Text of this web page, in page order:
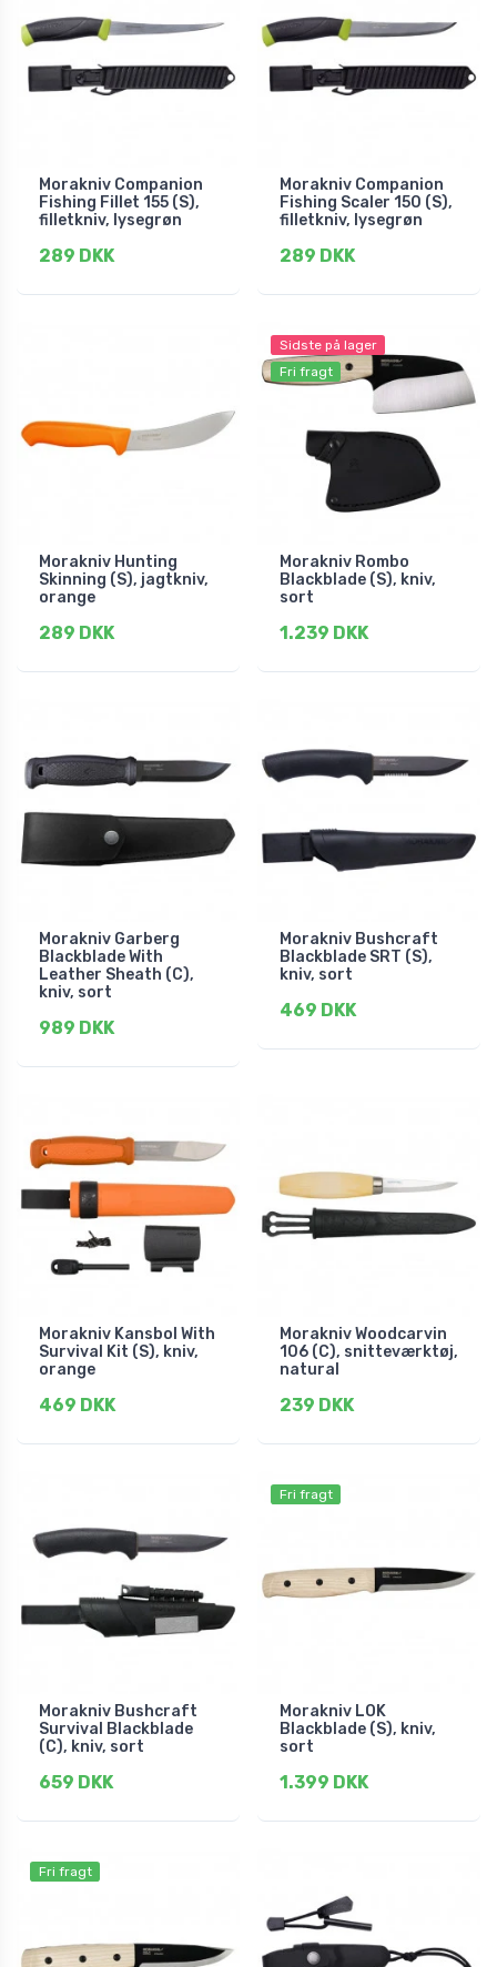
Morakniv Companion
Fishing Fillet 155 (S),
filletkniv, lysegrøn
289 DKK
Morakniv Companion
Fishing Scaler 150 (S),
filletkniv, lysegrøn
289 DKK
Morakniv Hunting
Skinning (S), jagtkniv,
orange
289 DKK
Sidste på lager
Fri fragt
Morakniv Rombo
Blackblade (S), kniv,
sort
1.239 DKK
Morakniv Garberg
Blackblade With
Leather Sheath (C),
kniv, sort
989 DKK
Morakniv Bushcraft
Blackblade SRT (S),
kniv, sort
469 DKK
Morakniv Kansbol With
Survival Kit (S), kniv,
orange
469 DKK
Morakniv Woodcarvin
106 (C), snitteværktøj,
natural
239 DKK
Morakniv Bushcraft
Survival Blackblade
(C), kniv, sort
659 DKK
Fri fragt
Morakniv LOK
Blackblade (S), kniv,
sort
1.399 DKK
Fri fragt